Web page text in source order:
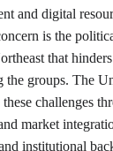
and digital
is the
that hinders
the groups. The
challenges
market
institutional